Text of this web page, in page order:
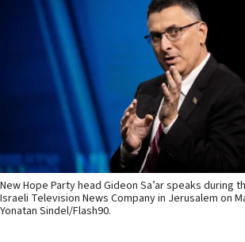
New Hope Party head Gideon Sa’ar speaks during
Israeli Television News Company in Jerusalem on
Yonatan Sindel/Flash90.